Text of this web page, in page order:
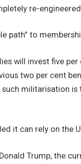
re-
path” to
will invest five
two per cent
militarisation is
it can rely on the
Trump, the